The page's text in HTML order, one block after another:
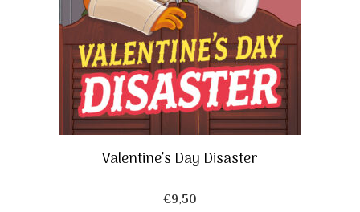
Valentine’s Day Disaster
€9,50